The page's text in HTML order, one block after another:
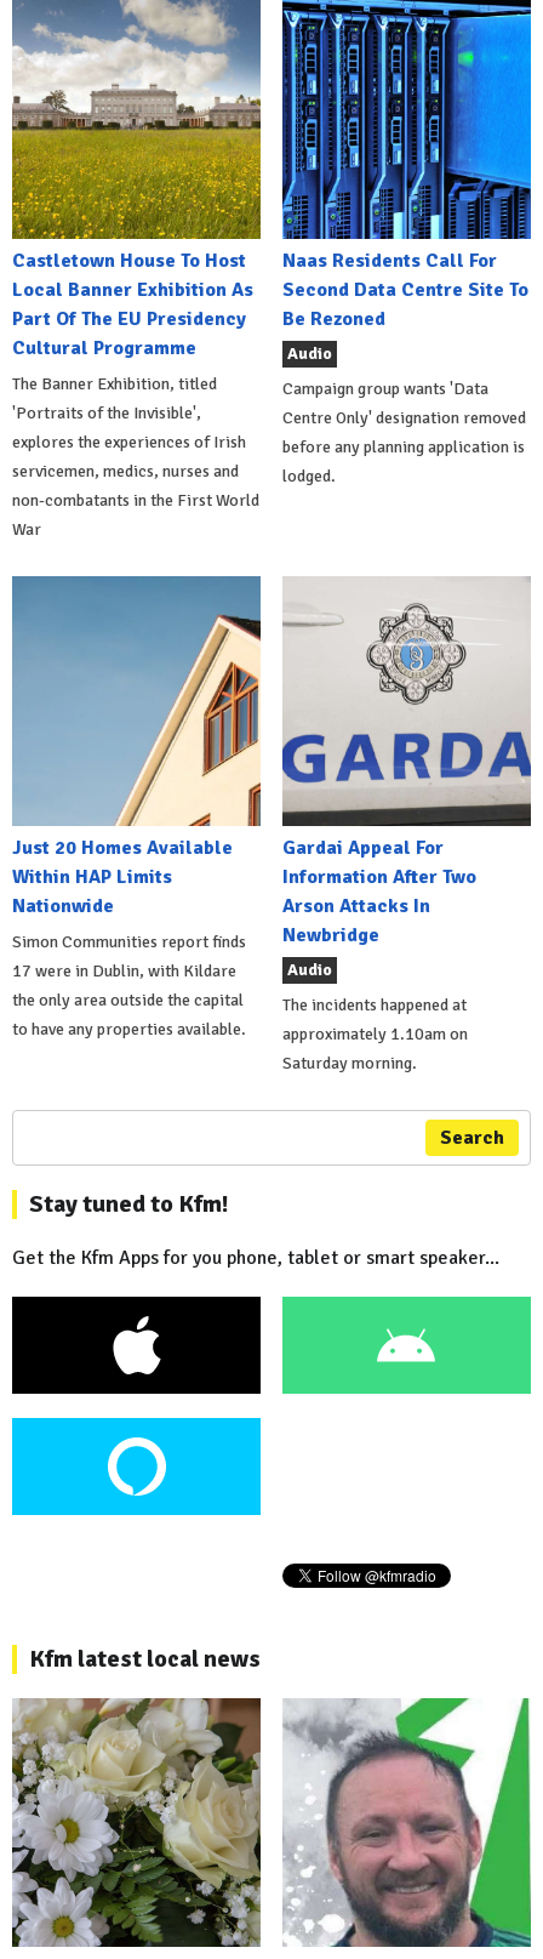
Castletown House To Host
Local Banner Exhibition As
Part Of The EU Presidency
Cultural Programme
The Banner Exhibition, titled
'Portraits of the Invisible',
explores the experiences of Irish
servicemen, medics, nurses and
non-combatants in the First World
War
Naas Residents Call For
Second Data Centre Site To
Be Rezoned
Audio
Campaign group wants 'Data
Centre Only' designation removed
before any planning application is
lodged.
Just 20 Homes Available
Within HAP Limits
Nationwide
Simon Communities report finds
17 were in Dublin, with Kildare
the only area outside the capital
to have any properties available.
Gardai Appeal For
Information After Two
Arson Attacks In
Newbridge
Audio
The incidents happened at
approximately 1.10am on
Saturday morning.
Search
Stay tuned to Kfm!
Get the Kfm Apps for you phone, tablet or smart speaker...
Kfm latest local news